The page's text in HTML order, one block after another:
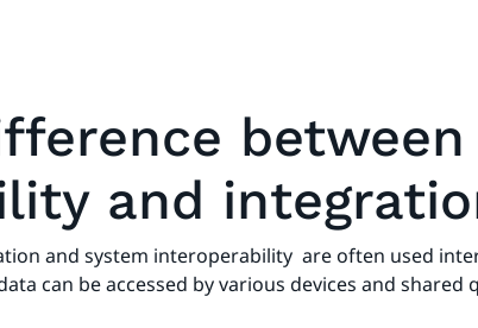
and
and system interoperability are often used
can be accessed by various devices and